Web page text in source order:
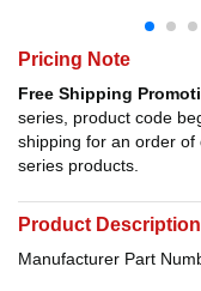
Pricing Note
Free Shipping
series, product code
shipping for an order of
series products.
Product Description
Manufacturer Part